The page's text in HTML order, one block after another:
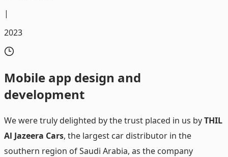
|
2023
Mobile app design and
development
We were truly delighted by the trust placed in us byTHIL
Al Jazeera Cars, the largest car distributor in the
southern region of Saudi Arabia, as the company